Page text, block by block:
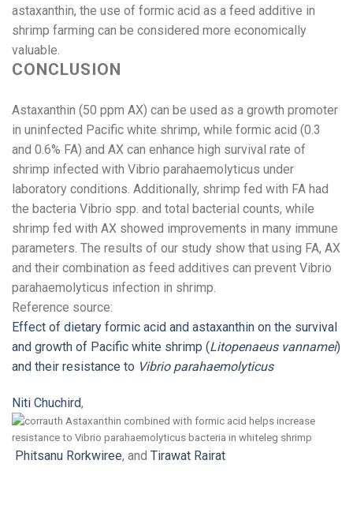
astaxanthin, the use of formic acid as a feed additive in
shrimp farming can be considered more economically
valuable.
CONCLUSION
Astaxanthin (50 ppm AX) can be used as a growth promoter
in uninfected Pacific white shrimp, while formic acid (0.3
and 0.6% FA) and AX can enhance high survival rate of
shrimp infected with Vibrio parahaemolyticus under
laboratory conditions. Additionally, shrimp fed with FA had
the bacteria Vibrio spp. and total bacterial counts, while
shrimp fed with AX showed improvements in many immune
parameters. The results of our study show that using FA, AX
and their combination as feed additives can prevent Vibrio
parahaemolyticus infection in shrimp.
Reference source:
Effect of dietary formic acid and astaxanthin on the survival
and growth of Pacific white shrimp (Litopenaeus vannamei)
and their resistance to Vibrio parahaemolyticus
Niti Chuchird,
Phitsanu Rorkwiree, and Tirawat Rairat